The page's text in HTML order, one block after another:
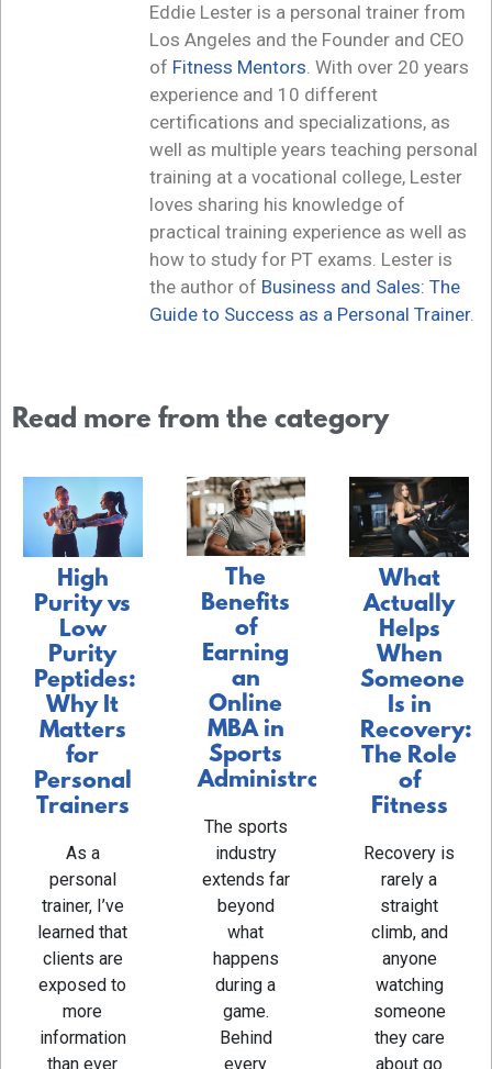
Eddie Lester is a personal trainer from
Los Angeles and the Founder and CEO
of Fitness Mentors . With over 20 years
experience and 10 different
certifications and specializations, as
well as multiple years teaching personal
training at a vocational college, Lester
loves sharing his knowledge of
practical training experience as well as
how to study for PT exams. Lester is
the author of Business and Sales: The
Guide to Success as a Personal Trainer.
Read more from the category
High
Purity vs
Low
Purity
Peptides:
Why It
Matters
for
Personal
Trainers
As a
personal
trainer, I’ve
learned that
clients are
exposed to
more
information
than ever
The
Benefits
of
Earning
an
Online
MBA in
Sports
Administration
The sports
industry
extends far
beyond
what
happens
during a
game.
Behind
every
What
Actually
Helps
When
Someone
Is in
Recovery:
The Role
of
Fitness
Recovery is
rarely a
straight
climb, and
anyone
watching
someone
they care
about go